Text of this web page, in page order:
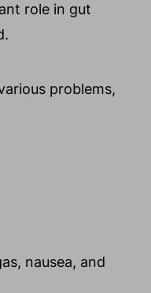
role in gut
problems,
nausea, and